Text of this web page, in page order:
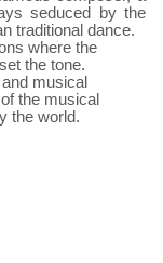
seduced by the
traditional dance.
where the
the tone.
musical
the musical
the world.